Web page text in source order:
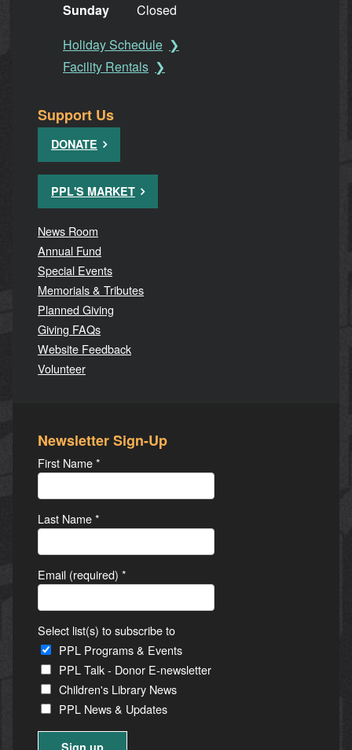
Sunday
Closed
Holiday Schedule
Facility Rentals
Support Us
DONATE
PPL'S MARKET
News Room
Annual Fund
Special Events
Memorials & Tributes
Planned Giving
Giving FAQs
Website Feedback
Volunteer
Newsletter Sign-Up
First Name*
Last Name*
Email (required) *
Select list(s) to subscribe to
PPL Programs & Events
PPL Talk - Donor E-newsletter
Children's Library News
PPL News & Updates